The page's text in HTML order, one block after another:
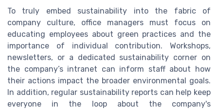
To truly embed sustainability into the fabric of
company culture, office managers must focus on
educating employees about green practices and the
importance of individual contribution. Workshops,
newsletters, or a dedicated sustainability corner on
the company’s intranet can inform staff about how
their actions impact the broader environmental goals.
In addition, regular sustainability reports can help keep
everyone in the loop about the company's